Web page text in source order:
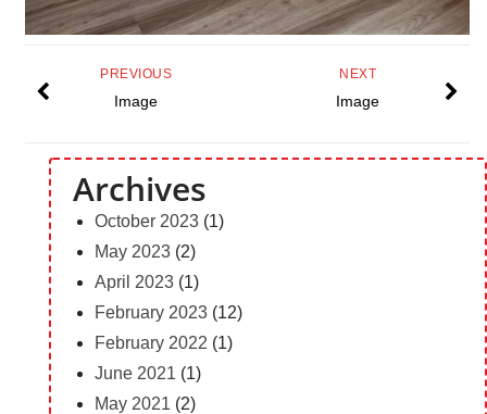
NEXT
Image
PREVIOUS
Image
Archives
October 2023(1)
May 2023(2)
April 2023(1)
February 2023(12)
February 2022 (1)
June 2021 (1)
May 2021 (2)